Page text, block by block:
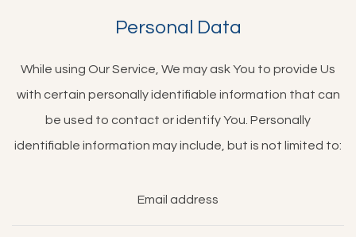
Personal Data
While using Our Service, We may ask You to provide Us
with certain personally identifiable information that can
be used to contact or identify You. Personally
identifiable information may include, but is not limited to:
Email address